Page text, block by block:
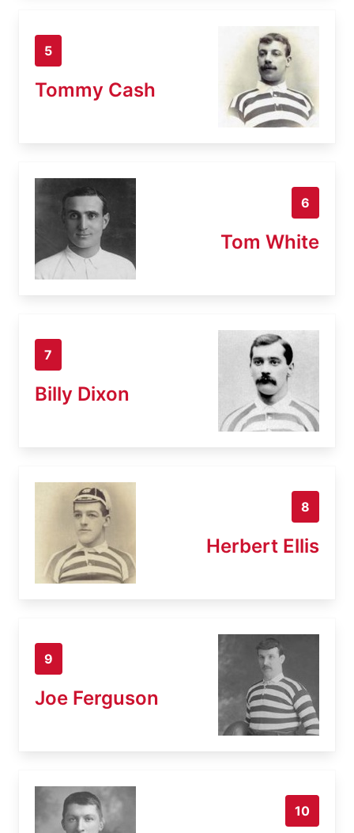
5
Tommy Cash
6
Tom White
7
Billy Dixon
8
Herbert Ellis
9
Joe Ferguson
10